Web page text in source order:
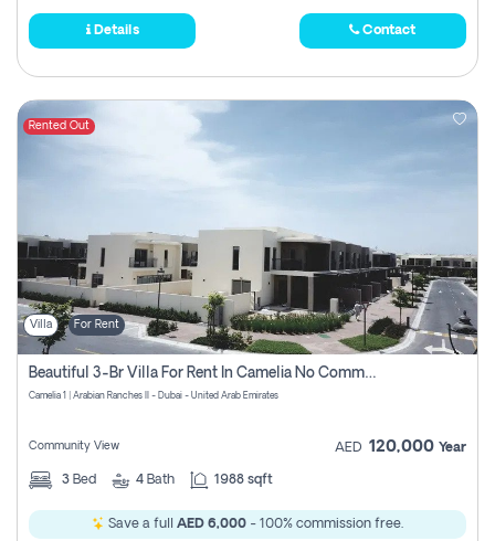
Details Contact
Rented Out
Villa For Rent
Beautiful 3-Br Villa For Rent In Camelia No Commissions To Pay
Camelia 1 | Arabian Ranches II - Dubai - United Arab Emirates
Community View AED 120,000 Year
3 Bed 4 Bath 1988 sqft
Save a full AED 6,000 - 100% commission free.